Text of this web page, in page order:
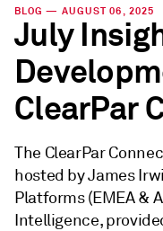
BLOG — AUGUST 06, 2025
July
ClearPar
The ClearPar
hosted by James
Platforms (EMEA &
Intelligence,